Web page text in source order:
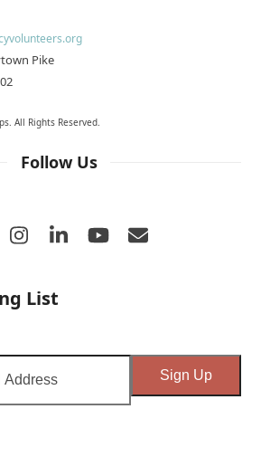
Pike
All Rights Reserved.
Follow Us
Instagram
LinkedIn
YouTube
Email
List
Sign Up